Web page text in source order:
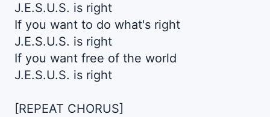
J.E.S.U.S. is right
If you want to do what's right
J.E.S.U.S. is right
If you want free of the world
J.E.S.U.S. is right
[REPEAT CHORUS]